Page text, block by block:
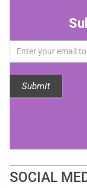
updates!
Submit
SOCIAL